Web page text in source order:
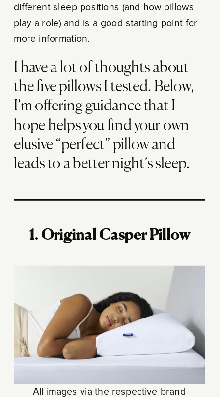
different sleep positions (and how pillows
play a role) and is a good starting point for
more information.
I have a lot of thoughts about
the five pillows I tested. Below,
I’m offering guidance that I
hope helps you find your own
elusive “perfect” pillow and
leads to a better night’s sleep.
1. Original Casper Pillow
All images via the respective brand